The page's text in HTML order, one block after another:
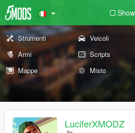
Strumenti Veicoli
Armi
Scripts
Mappe
Misto
LuciferXMODZ